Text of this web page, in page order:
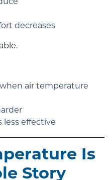
decreases
air temperature
less effective
Is
Story